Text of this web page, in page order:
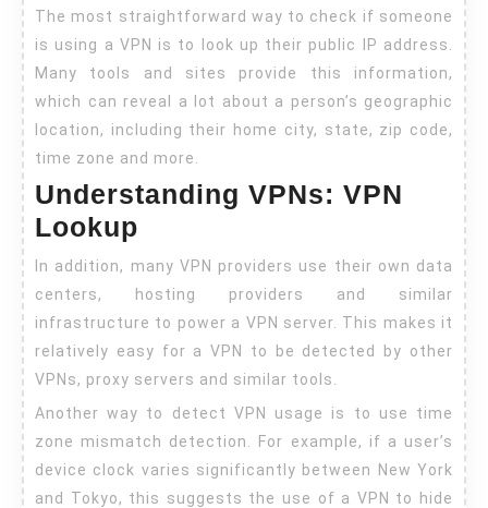
The most straightforward way to check if someone
is using a VPN is to look up their public IP address.
Many tools and sites provide this information,
which can reveal a lot about a person’s geographic
location, including their home city, state, zip code,
time zone and more.
Understanding VPNs: VPN
Lookup
In addition, many VPN providers use their own data
centers, hosting providers and similar
infrastructure to power a VPN server. This makes it
relatively easy for a VPN to be detected by other
VPNs, proxy servers and similar tools.
Another way to detect VPN usage is to use time
zone mismatch detection. For example, if a user’s
device clock varies significantly between New York
and Tokyo, this suggests the use of a VPN to hide